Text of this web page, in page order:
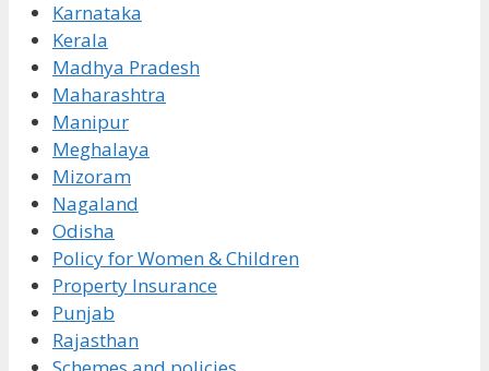
Karnataka
Kerala
Madhya Pradesh
Maharashtra
Manipur
Meghalaya
Mizoram
Nagaland
Odisha
Policy for Women & Children
Property Insurance
Punjab
Rajasthan